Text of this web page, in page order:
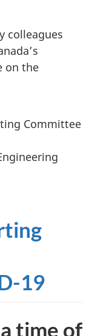
colleagues
on the
Committee
19
time of